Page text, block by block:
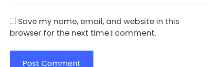
Save my name, email, and website in this
browser for the next time I comment.